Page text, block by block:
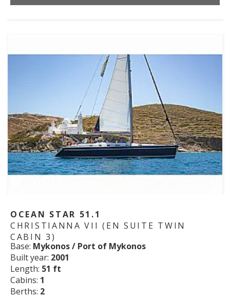
OCEAN STAR 51.1
CHRISTIANNA VII (EN SUITE TWIN
CABIN 3)
Base: Mykonos / Port of Mykonos
Built year: 2001
Length: 51 ft
Cabins: 1
Berths: 2